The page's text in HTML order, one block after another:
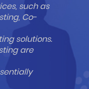
such as
Co-
solutions.
are